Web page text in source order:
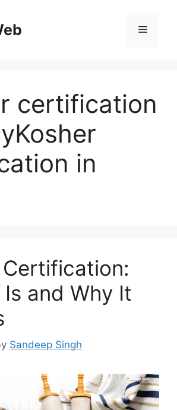
Menu
certification
in
and Why It
Sandeep Singh